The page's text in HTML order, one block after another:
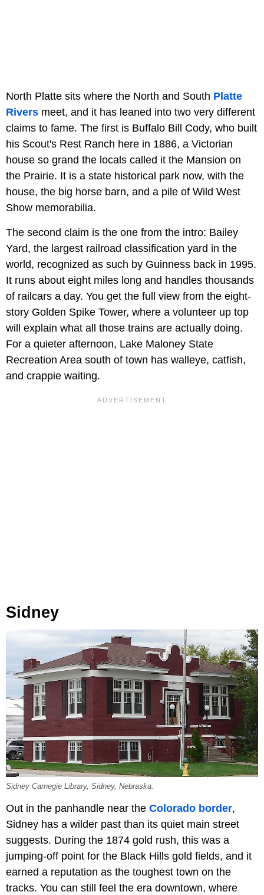
North Platte sits where the North and South Platte
Rivers meet, and it has leaned into two very different
claims to fame. The first is Buffalo Bill Cody, who built
his Scout's Rest Ranch here in 1886, a Victorian
house so grand the locals called it the Mansion on
the Prairie. It is a state historical park now, with the
house, the big horse barn, and a pile of Wild West
Show memorabilia.
The second claim is the one from the intro: Bailey
Yard, the largest railroad classification yard in the
world, recognized as such by Guinness back in 1995.
It runs about eight miles long and handles thousands
of railcars a day. You get the full view from the eight-
story Golden Spike Tower, where a volunteer up top
will explain what all those trains are actually doing.
For a quieter afternoon, Lake Maloney State
Recreation Area south of town has walleye, catfish,
and crappie waiting.
Sidney
Sidney Carnegie Library, Sidney, Nebraska.
Out in the panhandle near the Colorado border,
Sidney has a wilder past than its quiet main street
suggests. During the 1874 gold rush, this was a
jumping-off point for the Black Hills gold fields, and it
earned a reputation as the toughest town on the
tracks. You can still feel the era downtown, where